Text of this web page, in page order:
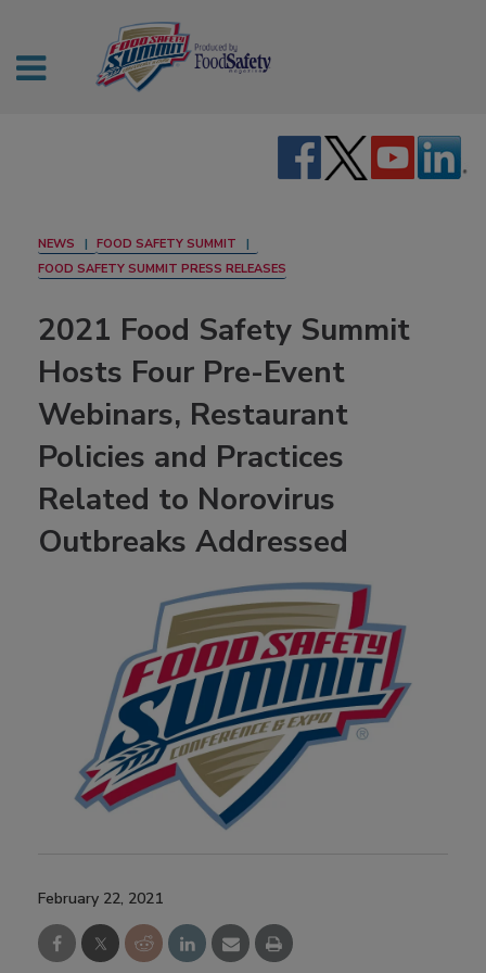
NEWS
FOOD SAFETY SUMMIT
FOOD SAFETY SUMMIT PRESS RELEASES
2021 Food Safety Summit
Hosts Four Pre-Event
Webinars, Restaurant
Policies and Practices
Related to Norovirus
Outbreaks Addressed
February 22, 2021